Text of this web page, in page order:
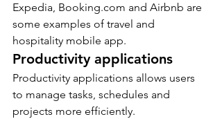
Expedia, Booking.com and Airbnb are
some examples of travel and
hospitality mobile app.
Productivity applications
Productivity applications allows users
to manage tasks, schedules and
projects more efficiently.